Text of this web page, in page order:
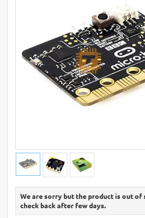
We are sorry but the product is out of
check back after few days.